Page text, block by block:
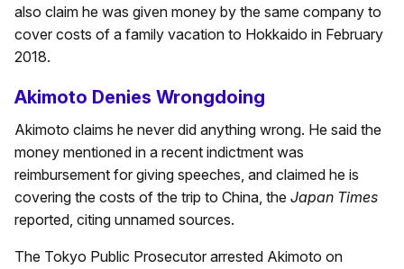
also claim he was given money by the same company to
cover costs of a family vacation to Hokkaido in February
2018.
Akimoto Denies Wrongdoing
Akimoto claims he never did anything wrong. He said the
money mentioned in a recent indictment was
reimbursement for giving speeches, and claimed he is
covering the costs of the trip to China, the Japan Times
reported, citing unnamed sources.
The Tokyo Public Prosecutor arrested Akimoto on